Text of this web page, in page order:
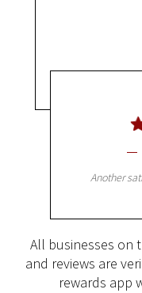
Another
All businesses on
and reviews are
rewards app